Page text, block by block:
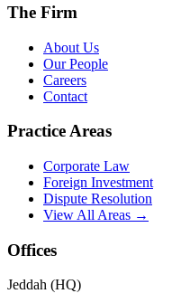
The Firm
About Us
Our People
Careers
Contact
Practice Areas
Corporate Law
Foreign Investment
Dispute Resolution
View All Areas →
Offices
Jeddah (HQ)